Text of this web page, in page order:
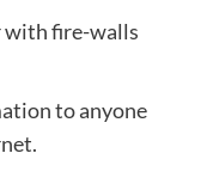
with fire-walls
to anyone